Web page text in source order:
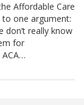
Affordable Care
one argument:
don’t really know
for
ACA…